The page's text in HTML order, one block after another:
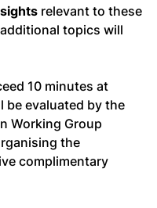
relevant to these
topics will
10 minutes at
be evaluated by the
Working Group
the
complimentary